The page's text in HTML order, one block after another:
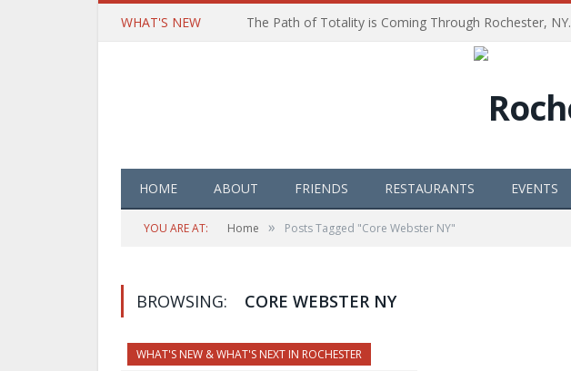
WHAT'S NEW
HOME ABOUT FRIENDS RESTAURANTS EVENTS
YOU ARE AT: Home » Posts Tagged "Core Webster NY"
BROWSING: CORE WEBSTER NY
WHAT'S NEW & WHAT'S NEXT IN ROCHESTER